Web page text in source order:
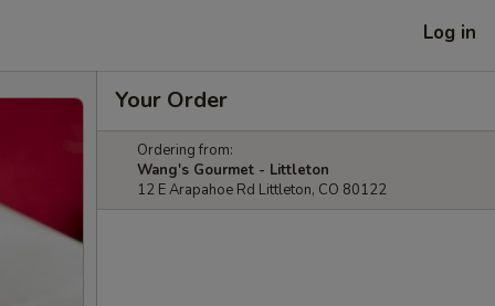
Log in
Your Order
Ordering from:
Wang's Gourmet - Littleton
12 E Arapahoe Rd Littleton, CO 80122